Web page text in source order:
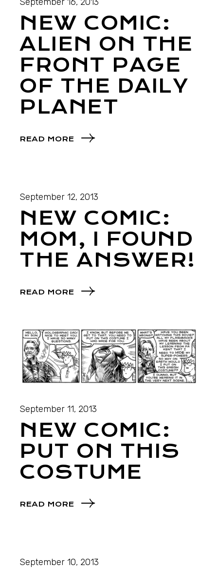
NEW COMIC:
ALIEN ON THE
FRONT PAGE
OF THE DAILY
PLANET
READ MORE
September 12, 2013
NEW COMIC:
MOM, I FOUND
THE ANSWER!
READ MORE
September 11, 2013
NEW COMIC:
PUT ON THIS
COSTUME
READ MORE
September 10, 2013